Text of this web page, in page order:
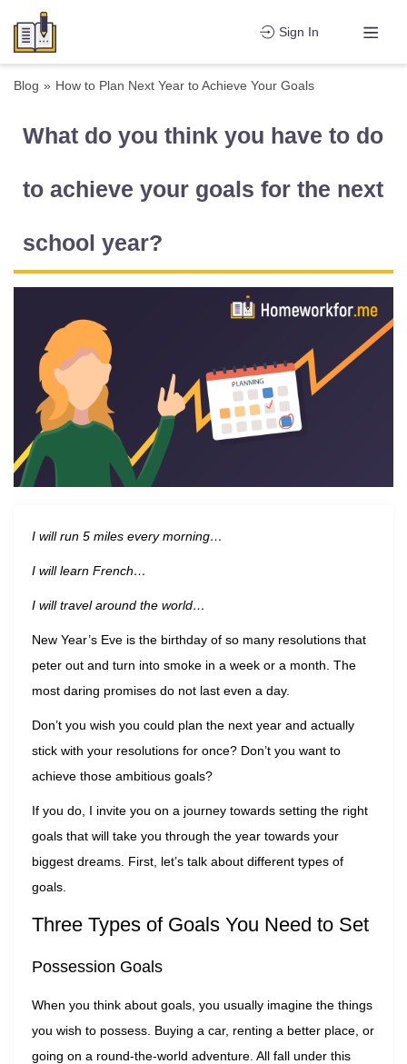
Sign In
Blog » How to Plan Next Year to Achieve Your Goals
What do you think you have to do
to achieve your goals for the next
school year?
I will run 5 miles every morning…
I will learn French…
I will travel around the world…
New Year’s Eve is the birthday of so many resolutions that
peter out and turn into smoke in a week or a month. The
most daring promises do not last even a day.
Don’t you wish you could plan the next year and actually
stick with your resolutions for once? Don’t you want to
achieve those ambitious goals?
If you do, I invite you on a journey towards setting the right
goals that will take you through the year towards your
biggest dreams. First, let’s talk about different types of
goals.
Three Types of Goals You Need to Set
Possession Goals
When you think about goals, you usually imagine the things
you wish to possess. Buying a car, renting a better place, or
going on a round-the-world adventure. All fall under this